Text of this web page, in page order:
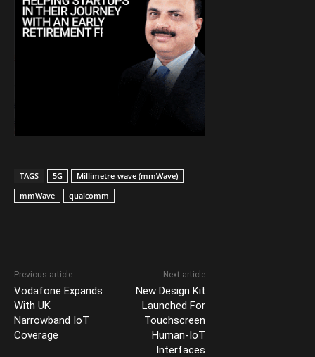
TAGS 5G
Millimetre-wave (mmWave)
mmWave
qualcomm
Previous article
Vodafone Expands
With UK
Narrowband IoT
Coverage
Next article
New Design Kit
Launched For
Touchscreen
Human-IoT
Interfaces